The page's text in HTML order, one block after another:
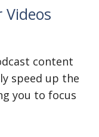
content
speed up the
you to focus